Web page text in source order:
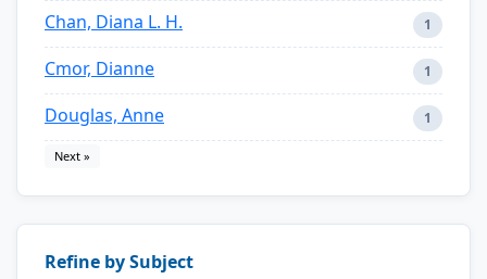
Chan, Diana L. H. 1
Cmor, Dianne 1
Douglas, Anne 1
Next »
Refine by Subject